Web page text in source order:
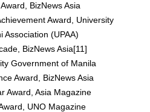
BizNews Asia
Award, University
Association (UPAA)
BizNews Asia[11]
Government of Manila
Award, BizNews Asia
Award, Asia Magazine
UNO Magazine